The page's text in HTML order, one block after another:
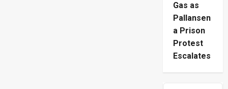
Gas as
Pallansen
a Prison
Protest
Escalates